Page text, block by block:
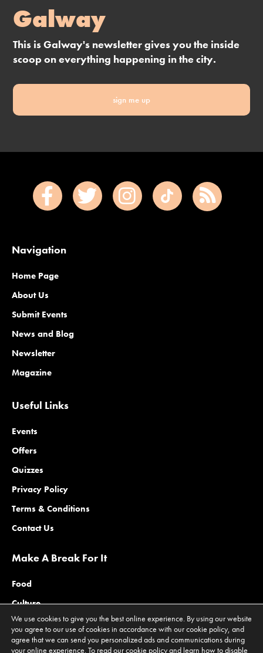
Galway
This is Galway's newsletter gives you the inside
scoop on everything happening in the city.
sign me up
Navigation
Home Page
About Us
Submit Events
News and Blog
Newsletter
Magazine
Useful Links
Events
Offers
Quizzes
Privacy Policy
Terms & Conditions
Contact Us
Make A Break For It
Food
Culture
Family
Outdoors
We use cookies to give you the best online experience. By using our website
you agree to our use of cookies in accordance with our cookie policy, and
agree that we can send you personalized ads and communications during
your online experience. To read our cookie policy and learn how to disable